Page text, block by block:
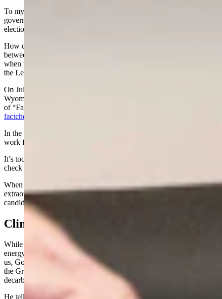
To my knowledge, this is the first time in history a Wyoming
governor is endorsing and funding a slate of candidates in a primary
election.
How does this bode for the Constitutional Separation of Powers
between the Legislative and Executive branches of Government
when the Chief Executive is essentially unduly influencing those in
the Legislative Branch?
On July 27, 2024, Mark Gordon texted his latest orders to
Wyoming, telling people to “Trust but Verify” by taking on the role
of “Fact Checker” this election cycle and sending people to
factcheckwyoming.com
In the text he tells us “Telling half-truths & outright lies doesn’t
work for the good of the people of Wyoming.”
It’s too bad he didn’t take his own advice and tell the truth or fact
check the China Virus and Climate Change hoaxes!
When you visit the website the governor touts in his text, there is
extraordinarily little actual information, merely a list of his selected
candidates.
Climate Change/Green New Deal
While Donald Trump and conservatives in Wyoming work toward
energy and agricultural dominance - to the embarrassment of most of
us, Gov. Gordon has declared war on plant food by implementing
the Green New Deal in Wyoming and leading the effort to
decarbonize the West.
He tells the world the essential building block of all life on planet